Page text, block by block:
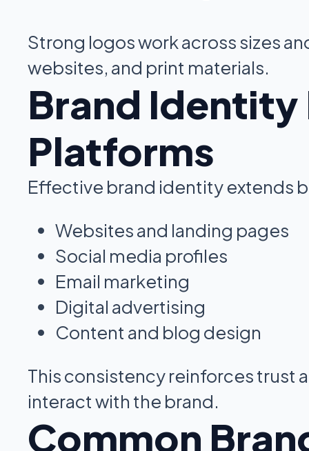
Strong logos work across sizes
websites, and print materials.
Brand Identity
Platforms
Effective brand identity extends
Websites and landing pages
Social media profiles
Email marketing
Digital advertising
Content and blog design
This consistency reinforces trust
interact with the brand.
Common